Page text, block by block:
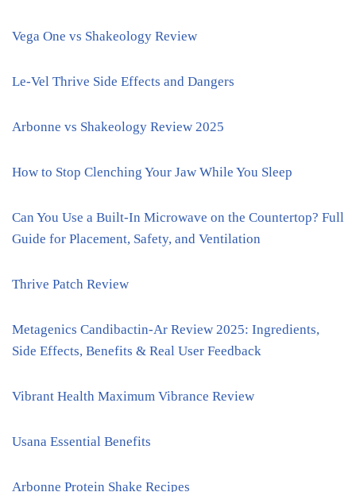
Vega One vs Shakeology Review
Le-Vel Thrive Side Effects and Dangers
Arbonne vs Shakeology Review 2025
How to Stop Clenching Your Jaw While You Sleep
Can You Use a Built-In Microwave on the Countertop? Full
Guide for Placement, Safety, and Ventilation
Thrive Patch Review
Metagenics Candibactin-Ar Review 2025: Ingredients,
Side Effects, Benefits & Real User Feedback
Vibrant Health Maximum Vibrance Review
Usana Essential Benefits
Arbonne Protein Shake Recipes